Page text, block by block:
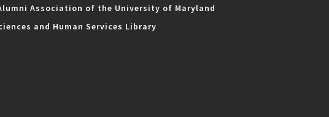
Association of the University of Maryland
and Human Services Library